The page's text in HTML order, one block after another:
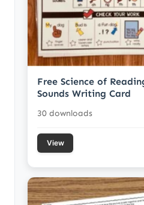
Free Science of
Sounds Writing Card
30 downloads
View